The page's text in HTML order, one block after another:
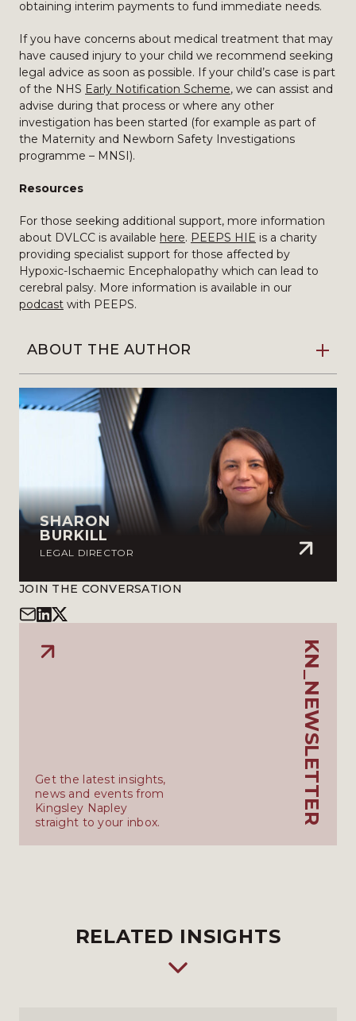
obtaining interim payments to fund immediate needs.
If you have concerns about medical treatment that may
have caused injury to your child we recommend seeking
legal advice as soon as possible. If your child’s case is part
of the NHS Early Notification Scheme, we can assist and
advise during that process or where any other
investigation has been started (for example as part of
the Maternity and Newborn Safety Investigations
programme – MNSI).
Resources
For those seeking additional support, more information
about DVLCC is available here. PEEPS HIE is a charity
providing specialist support for those affected by
Hypoxic-Ischaemic Encephalopathy which can lead to
cerebral palsy. More information is available in our
podcast with PEEPS.
ABOUT THE AUTHOR
SHARON
BURKILL
LEGAL DIRECTOR
JOIN THE CONVERSATION
KN_NEWSLETTER
Get the latest insights,
news and events from
Kingsley Napley
straight to your inbox.
RELATED INSIGHTS